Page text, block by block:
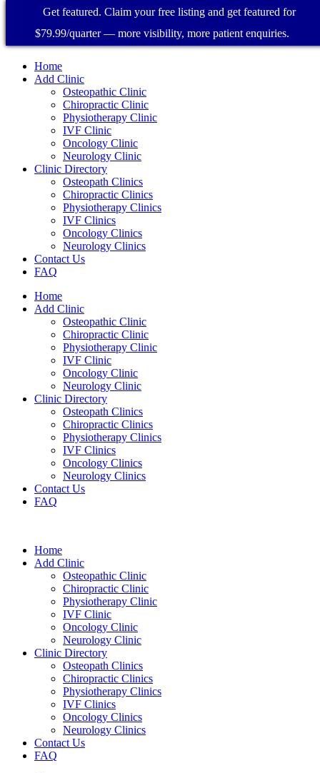
Home
Add Clinic
Osteopathic Clinic
Chiropractic Clinic
Physiotherapy Clinic
IVF Clinic
Oncology Clinic
Neurology Clinic
Clinic Directory
Osteopath Clinics
Chiropractic Clinics
Physiotherapy Clinics
IVF Clinics
Oncology Clinics
Neurology Clinics
Contact Us
FAQ
Home
Add Clinic
Osteopathic Clinic
Chiropractic Clinic
Physiotherapy Clinic
IVF Clinic
Oncology Clinic
Neurology Clinic
Clinic Directory
Osteopath Clinics
Chiropractic Clinics
Physiotherapy Clinics
IVF Clinics
Oncology Clinics
Neurology Clinics
Contact Us
FAQ
Home
Add Clinic
Osteopathic Clinic
Chiropractic Clinic
Physiotherapy Clinic
IVF Clinic
Oncology Clinic
Neurology Clinic
Clinic Directory
Osteopath Clinics
Chiropractic Clinics
Physiotherapy Clinics
IVF Clinics
Oncology Clinics
Neurology Clinics
Contact Us
FAQ
Get featured. Claim your free listing and get featured for
$79.99/quarter — more visibility, more patient enquiries.